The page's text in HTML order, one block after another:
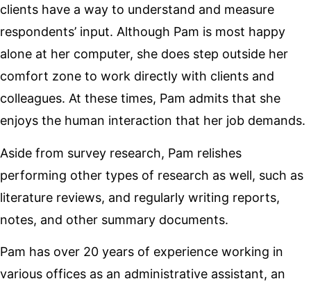
clients have a way to understand and measure
respondents’ input. Although Pam is most happy
alone at her computer, she does step outside her
comfort zone to work directly with clients and
colleagues. At these times, Pam admits that she
enjoys the human interaction that her job demands.
Aside from survey research, Pam relishes
performing other types of research as well, such as
literature reviews, and regularly writing reports,
notes, and other summary documents.
Pam has over 20 years of experience working in
various offices as an administrative assistant, an